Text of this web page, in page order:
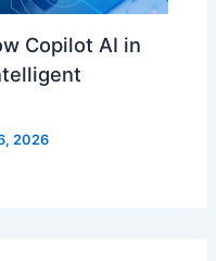
Copilot AI in
2026